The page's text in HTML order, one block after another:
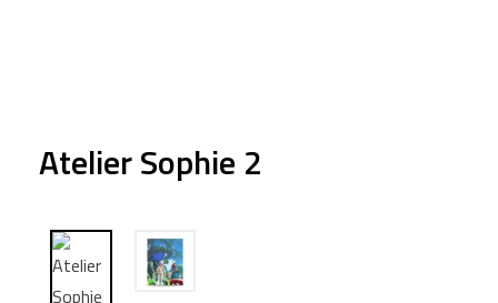
Atelier Sophie 2